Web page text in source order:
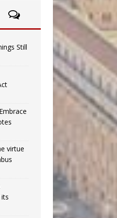
Still
virtue